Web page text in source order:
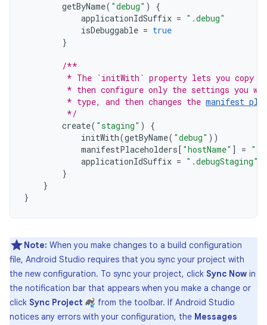
getByName( "debug" )
{
applicationIdSuffix = ".debug"
isDebuggable = true
}
/**
* The `initWith` property lets you copy
* then configure only the settings you
         * type, and then changes the
manifest
         */
create( "staging" )
{
initWith(getByName( "debug" ))
manifestPlaceholders[ "hostName" ] =
applicationIdSuffix = ".debugStaging"
}
}
}
Note: When you make changes to a build configuration
file, Android Studio requires that you sync your project with
the new configuration. To sync your project, click Sync Now in
the notification bar that appears when you make a change or
click Sync Project
from the toolbar. If Android Studio
notices any errors with your configuration, the Messages